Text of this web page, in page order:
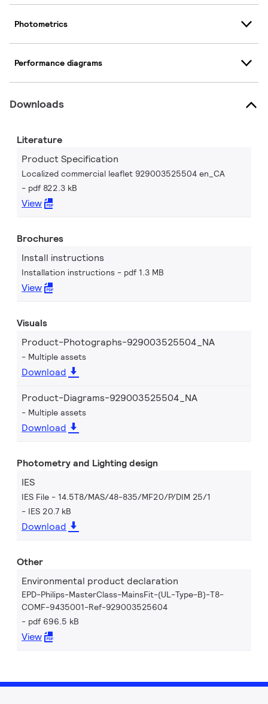
Photometrics
Performance diagrams
Downloads
Literature
Product Specification
Localized commercial leaflet 929003525504 en_CA
pdf 822.3 kB
View
Brochures
Install instructions
Installation instructions pdf 1.3 MB
View
Visuals
Product-Photographs-929003525504_NA
Multiple assets
Download
Product-Diagrams-929003525504_NA
Multiple assets
Download
Photometry and Lighting design
IES
IES File - 14.5T8/MAS/48-835/MF20/P/DIM 25/1
IES 20.7 kB
Download
Other
Environmental product declaration
EPD-Philips-MasterClass-MainsFit-(UL-Type-B)-T8-
COMF-9435001-Ref-929003525604
pdf 696.5 kB
View